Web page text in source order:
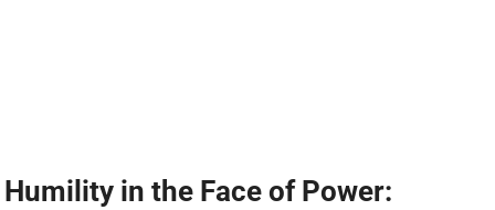
Humility in the Face of Power: